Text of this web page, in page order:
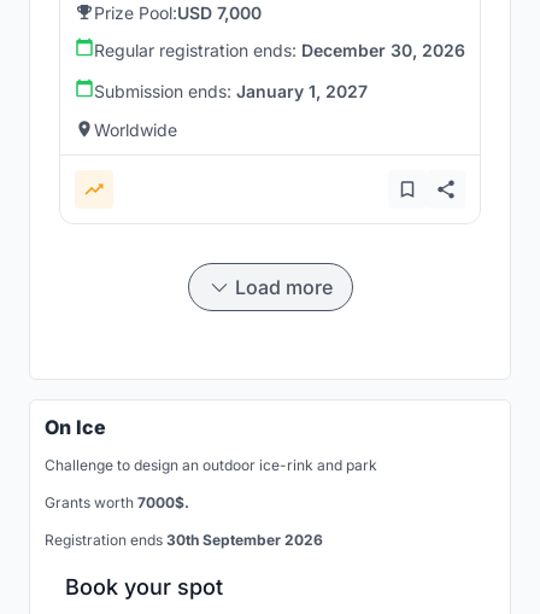
Prize Pool:USD 7,000
Regular registration ends: December 30, 2026
Submission ends: January 1, 2027
Worldwide
Load more
On Ice
Challenge to design an outdoor ice-rink and park
Grants worth 7000$.
Registration ends 30th September 2026
Book your spot